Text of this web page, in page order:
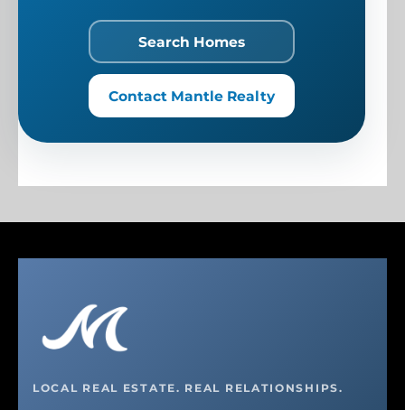
Search Homes
Contact Mantle Realty
LOCAL REAL ESTATE. REAL RELATIONSHIPS.